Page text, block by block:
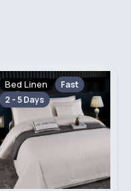
Bed Linen
Fast
2 - 5 Days